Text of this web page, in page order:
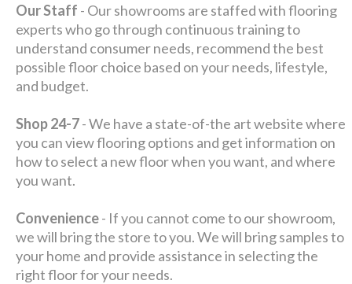
Our Staff - Our showrooms are staffed with flooring
experts who go through continuous training to
understand consumer needs, recommend the best
possible floor choice based on your needs, lifestyle,
and budget.
Shop 24-7- We have a state-of-the art website where
you can view flooring options and get information on
how to select a new floor when you want, and where
you want.
Convenience- If you cannot come to our showroom,
we will bring the store to you. We will bring samples to
your home and provide assistance in selecting the
right floor for your needs.